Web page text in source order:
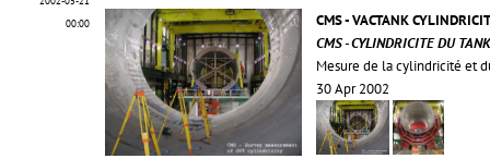
00:00
CMS - VACTANK
CMS - CYLINDRICITE DU
Mesure de la cylindricité et
30 Apr 2002